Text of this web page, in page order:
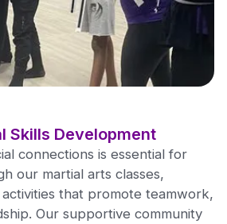
Skills Development
connections is essential for
our martial arts classes,
that promote teamwork,
Our supportive community